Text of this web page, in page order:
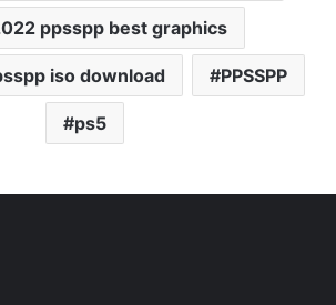
ppsspp best graphics
iso download PPSSPP
ps5